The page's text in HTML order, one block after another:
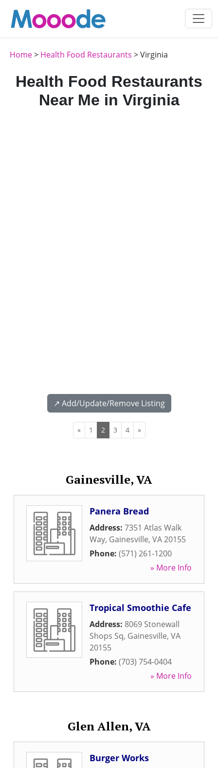
Home> Health Food Restaurants > Virginia
Health Food Restaurants
Near Me in Virginia
↗️ Add/Update/Remove Listing
« 1 2 3 4 »
Gainesville, VA
Panera Bread
Address: 7351 Atlas Walk
Way, Gainesville, VA20155
Phone: (571) 261-1200
» More Info
Tropical Smoothie Cafe
Address: 8069 Stonewall
Shops Sq, Gainesville, VA
20155
Phone: (703) 754-0404
» More Info
Glen Allen, VA
Burger Works